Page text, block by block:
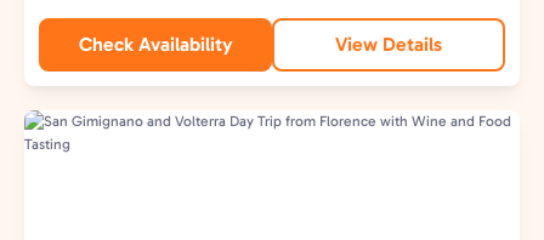
Check Availability View Details